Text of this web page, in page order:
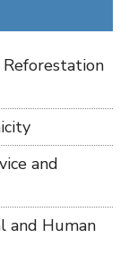
and
and Human